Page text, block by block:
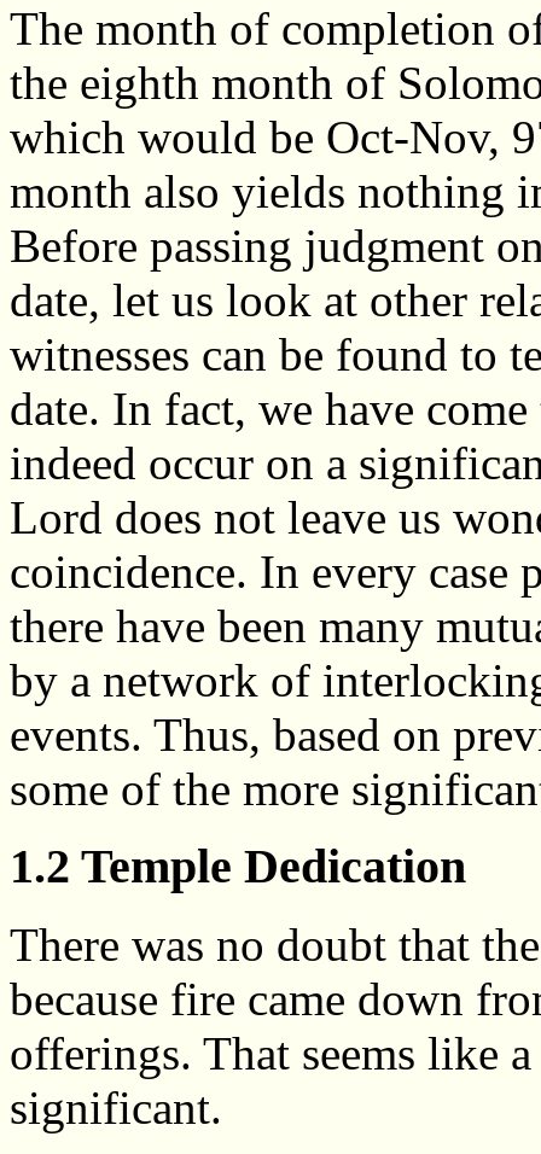
The month of completion
the eighth month of
which would be Oct-Nov,
month also yields nothing
Before passing judgment
date, let us look at other
witnesses can be found to
date. In fact, we have
indeed occur on a
Lord does not leave us
coincidence. In every case
there have been many
by a network of
events. Thus, based on
some of the more
1.2 Temple Dedication
There was no doubt that
because fire came down
offerings. That seems like
significant.